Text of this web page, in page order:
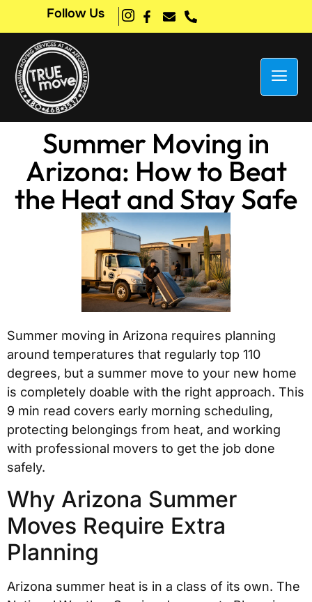
Follow Us
Summer Moving in
Arizona: How to Beat
the Heat and Stay Safe
Summer moving in Arizona requires planning
around temperatures that regularly top 110
degrees, but a summer move to your new home
is completely doable with the right approach. This
9 min read covers early morning scheduling,
protecting belongings from heat, and working
with professional movers to get the job done
safely.
Why Arizona Summer
Moves Require Extra
Planning
Arizona summer heat is in a class of its own. The